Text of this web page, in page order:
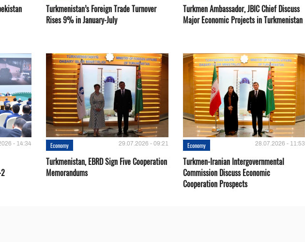
Turkmenistan’s Foreign Trade Turnover
Rises 9% in January-July
Turkmen Ambassador, JBIC Chief Discuss
Major Economic Projects in Turkmenistan
- 14:34 Economy 29.07.2026 - 09:21
Turkmenistan, EBRD Sign Five Cooperation
Memorandums
Economy 28.07.2026 - 11:53
Turkmen-Iranian Intergovernmental
Commission Discuss Economic
Cooperation Prospects